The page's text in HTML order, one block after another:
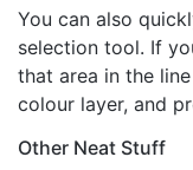
You can also
selection tool. If
that area in the
colour layer, and
Other Neat Stuff